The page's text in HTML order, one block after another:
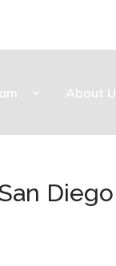
About
Diego